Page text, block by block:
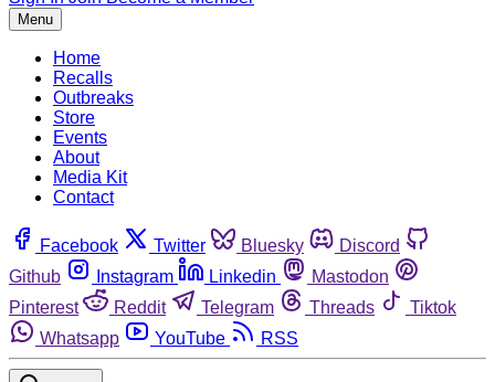
Menu
Home
Recalls
Outbreaks
Store
Events
About
Media Kit
Contact
Facebook Twitter Bluesky
Discord
Github
Instagram Linkedin
Mastodon
Pinterest
Reddit Telegram Threads
Tiktok
Whatsapp
YouTube RSS